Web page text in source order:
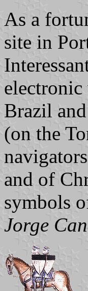
As a
site in
Brazil
(on the
and of
symbols
Jorge